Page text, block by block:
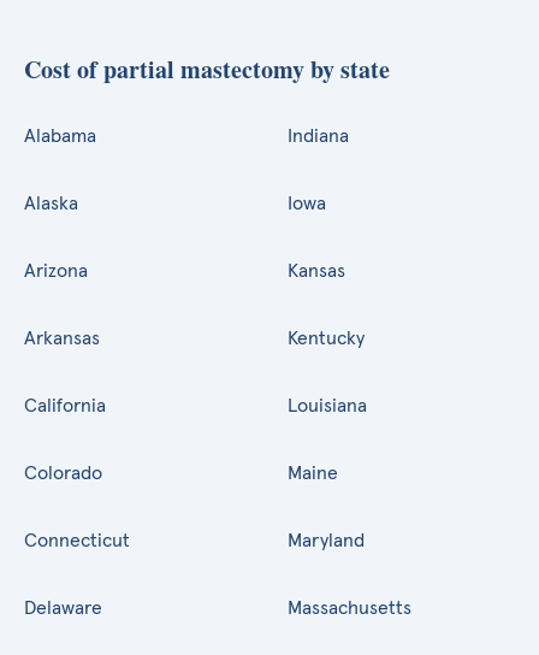
Cost of partial mastectomy by state
Alabama
Alaska
Arizona
Arkansas
California
Colorado
Connecticut
Delaware
Indiana
Iowa
Kansas
Kentucky
Louisiana
Maine
Maryland
Massachusetts